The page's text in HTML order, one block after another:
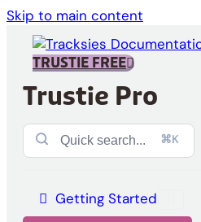
Skip to main content
TRUSTIE FREE
Trustie Pro
⌘K
Getting Started